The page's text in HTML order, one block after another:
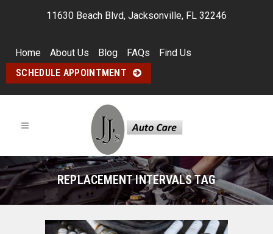
11630 Beach Blvd, Jacksonville, FL 32246
Home About Us Blog FAQs
Find Us
SCHEDULE APPOINTMENT
REPLACEMENT INTERVALS TAG